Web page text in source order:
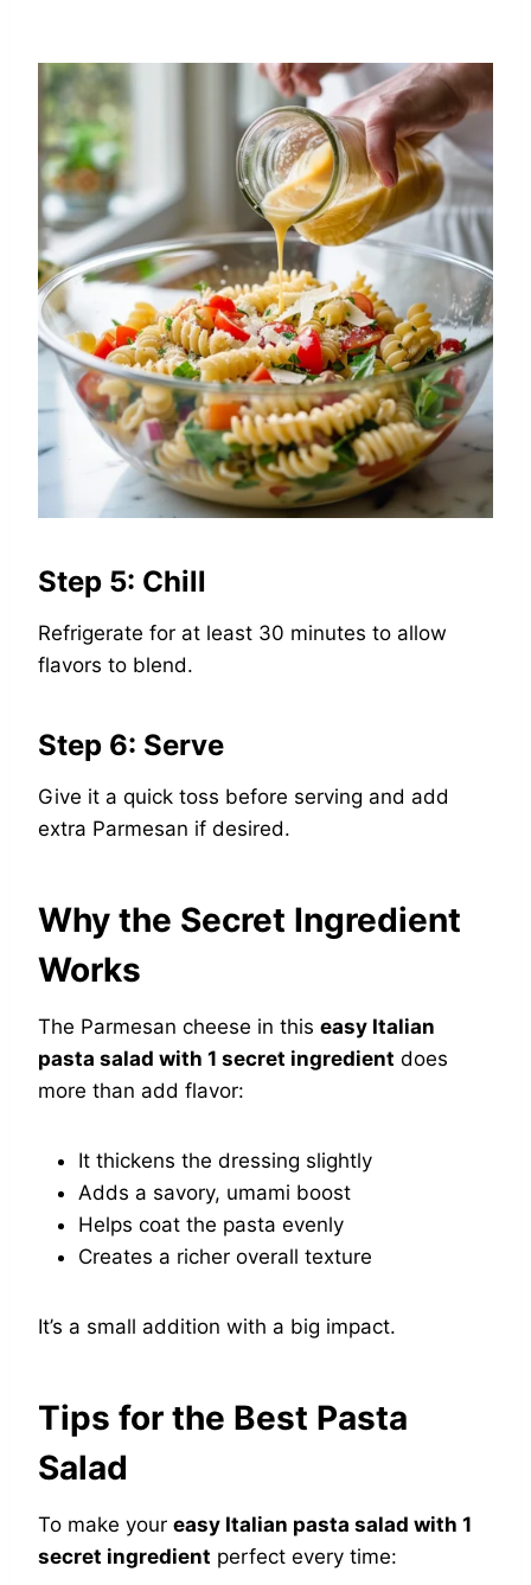
Step 5: Chill
Refrigerate for at least 30 minutes to allow
flavors to blend.
Step 6: Serve
Give it a quick toss before serving and add
extra Parmesan if desired.
Why the Secret Ingredient
Works
The Parmesan cheese in this easy Italian
pasta salad with 1 secret ingredient does
more than add flavor:
It thickens the dressing slightly
Adds a savory, umami boost
Helps coat the pasta evenly
Creates a richer overall texture
It’s a small addition with a big impact.
Tips for the Best Pasta
Salad
To make your easy Italian pasta salad with 1
secret ingredient perfect every time: